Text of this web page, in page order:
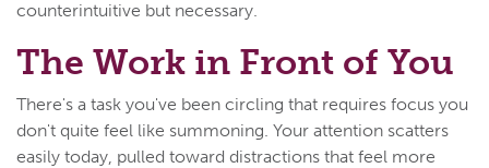
counterintuitive but necessary.
The Work in Front of You
There's a task you've been circling that requires focus you
don't quite feel like summoning. Your attention scatters
easily today, pulled toward distractions that feel more